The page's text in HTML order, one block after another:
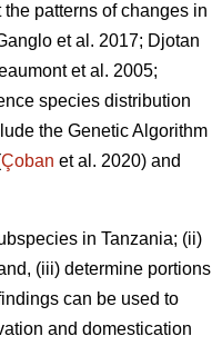
patterns of changes in
et al. 2017; Djotan
et al. 2005;
species distribution
the Genetic Algorithm
Çoban et al. 2020) and
in Tanzania; (ii)
(iii) determine portions
can be used to
and domestication